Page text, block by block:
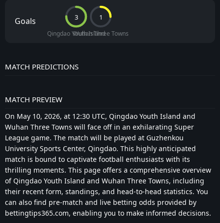
Goals 3
Qingdao Youth Island
1
Wuhan Three Towns
MATCH PREDICTIONS
MATCH PREVIEW
On May 10, 2026, at 12:30 UTC, Qingdao Youth Island and
Wuhan Three Towns will face off in an exhilarating Super
League game. The match will be played at Guzhenkou
University Sports Center, Qingdao. This highly anticipated
match is bound to captivate football enthusiasts with its
thrilling moments. This page offers a comprehensive overview
of Qingdao Youth Island and Wuhan Three Towns, including
their recent form, standings, and head-to-head statistics. You
can also find pre-match and live betting odds provided by
bettingtips365.com, enabling you to make informed decisions.